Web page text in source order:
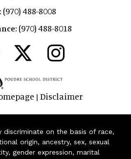
(970) 488-8008
(970) 488-8018
| Disclaimer
discriminate on the basis of race,
origin, ancestry, sex, sexual
gender expression, marital